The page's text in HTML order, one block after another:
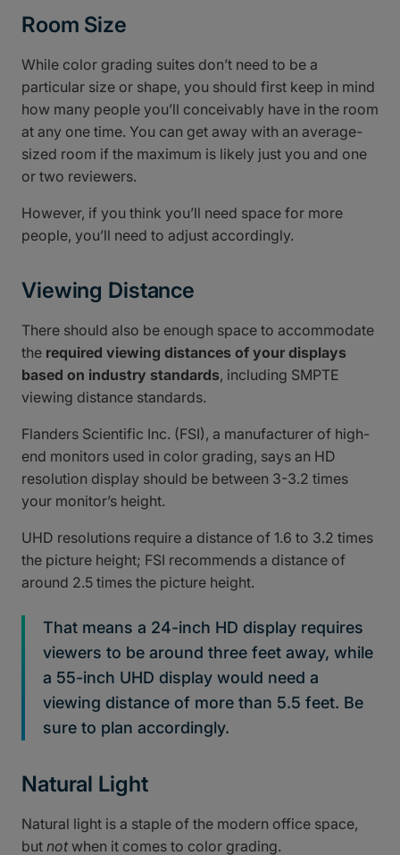
Room Size
While color grading suites don’t need to be a
particular size or shape, you should first keep in mind
how many people you’ll conceivably have in the room
at any one time. You can get away with an average-
sized room if the maximum is likely just you and one
or two reviewers.
However, if you think you’ll need space for more
people, you’ll need to adjust accordingly.
Viewing Distance
There should also be enough space to accommodate
the required viewing distances of your displays
based on industry standards, including SMPTE
viewing distance standards.
Flanders Scientific Inc. (FSI), a manufacturer of high-
end monitors used in color grading, says an HD
resolution display should be between 3-3.2 times
your monitor’s height.
UHD resolutions require a distance of 1.6 to 3.2 times
the picture height; FSI recommends a distance of
around 2.5 times the picture height.
That means a 24-inch HD display requires
viewers to be around three feet away, while
a 55-inch UHD display would need a
viewing distance of more than 5.5 feet. Be
sure to plan accordingly.
Natural Light
Natural light is a staple of the modern office space,
but not when it comes to color grading.